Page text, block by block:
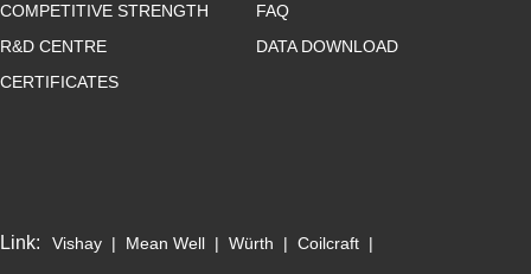
COMPETITIVE STRENGTH
R&D CENTRE
CERTIFICATES
FAQ
DATA DOWNLOAD
Link: Vishay | Mean Well | Würth | Coilcraft |